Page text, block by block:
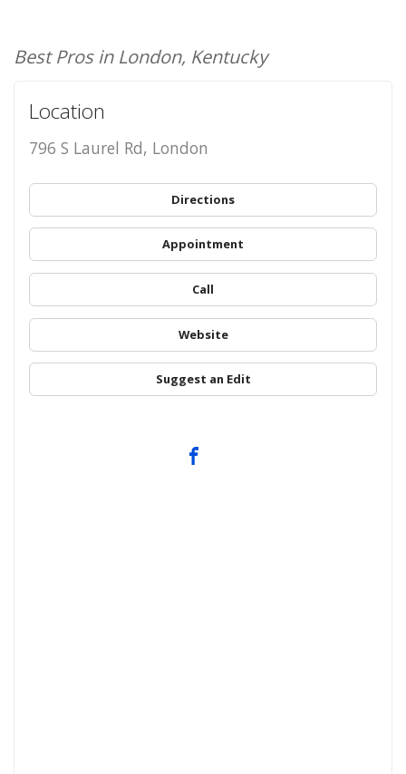
Best Pros in London, Kentucky
Location
796 S Laurel Rd, London
Directions
Appointment
Call
Website
Suggest an Edit